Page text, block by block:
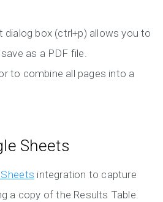
dialog box (ctrl+p) allows you to
as a PDF file.
to combine all pages into a
Sheets
integration to capture
a copy of the Results Table.